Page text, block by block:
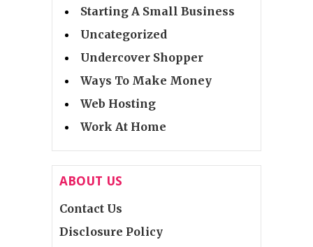
Starting A Small Business
Uncategorized
Undercover Shopper
Ways To Make Money
Web Hosting
Work At Home
ABOUT US
Contact Us
Disclosure Policy